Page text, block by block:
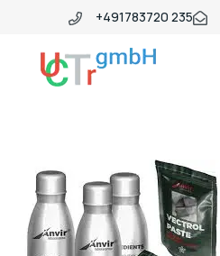
+491783720 235